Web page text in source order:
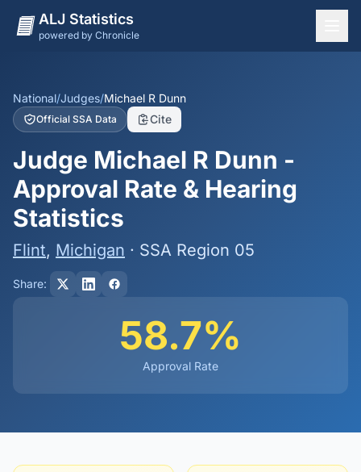
ALJ Statistics
powered by Chronicle
States
Offices
Judges
Dashboard
Methodology
National/Judges/Michael R Dunn
Official SSA Data Cite
Judge Michael R Dunn -
Approval Rate & Hearing
Statistics
Flint, Michigan · SSA Region 05
Share:
58.7%
Approval Rate